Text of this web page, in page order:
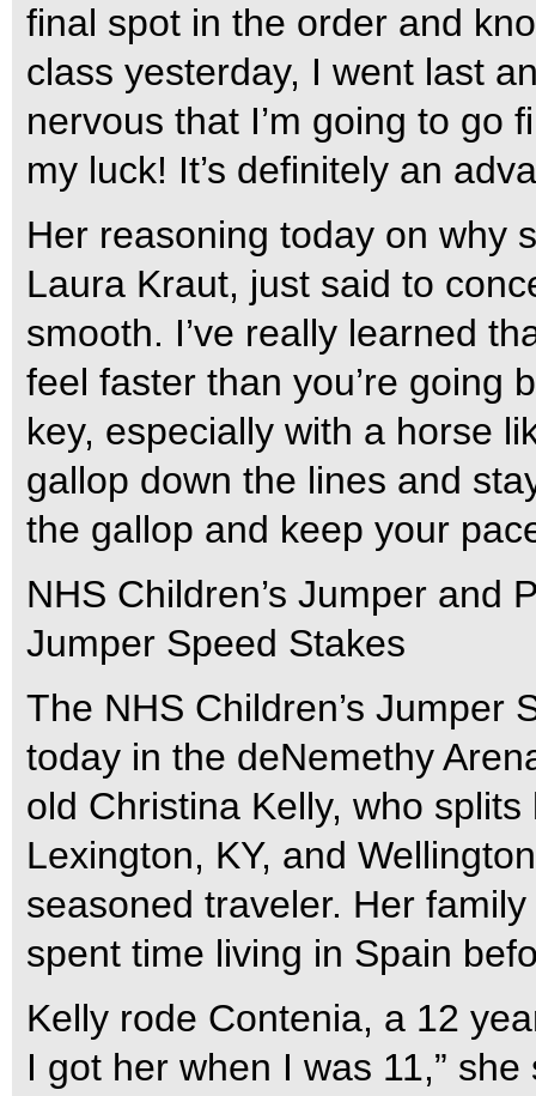
final spot in the order and
class yesterday, I went last
nervous that I’m going to go
my luck! It’s definitely an
Her reasoning today on why
Laura Kraut, just said to
smooth. I’ve really learned
feel faster than you’re going
key, especially with a horse
gallop down the lines and
the gallop and keep your
NHS Children’s Jumper and
Jumper Speed Stakes
The NHS Children’s Jumper
today in the deNemethy
old Christina Kelly, who
Lexington, KY, and
seasoned traveler. Her
spent time living in Spain
Kelly rode Contenia, a 12
I got her when I was 11,”